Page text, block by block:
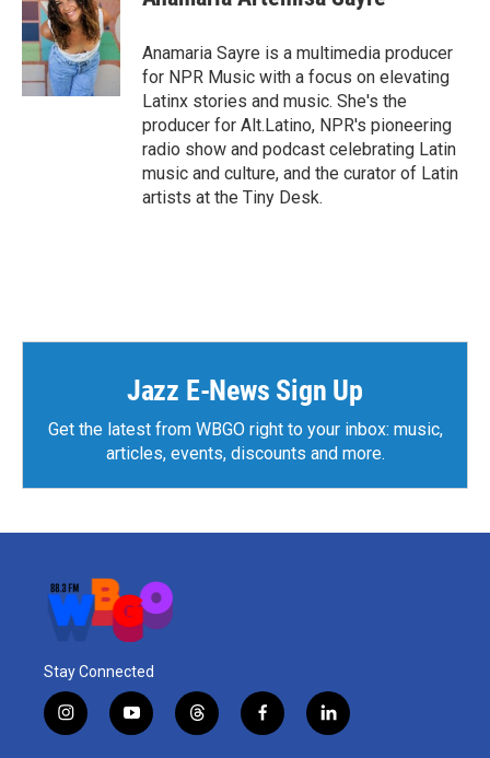
Anamaria Sayre is a multimedia producer
for NPR Music with a focus on elevating
Latinx stories and music. She's the
producer for Alt.Latino, NPR's pioneering
radio show and podcast celebrating Latin
music and culture, and the curator of Latin
artists at the Tiny Desk.
Jazz E-News Sign Up
Get the latest from WBGO right to your inbox: music,
articles, events, discounts and more.
Stay Connected
i
n
y
o
t
h
f
a
l
i